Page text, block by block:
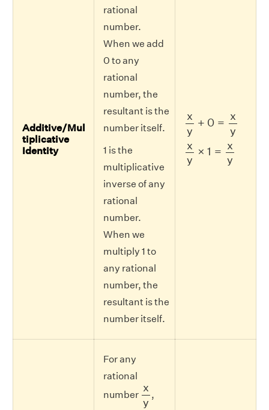
Additive/Mul
tiplicative
Identity
rational
number.
When we add
0 to any
rational
number, the
resultant is the
number itself.
1 is the
multiplicative
inverse of any
rational
number.
When we
multiply 1 to
any rational
number, the
resultant is the
number itself.
x
y
+ 0 =
x
y
xy
x
y
× 1 =
x
y
xy
For any
rational
number
x
y
xy
,